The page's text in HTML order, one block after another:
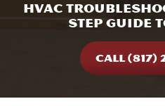
HVAC
Step Guide
CALL (817)